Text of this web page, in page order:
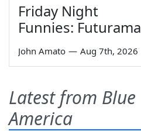
Friday Night
Funnies: Futurama
John Amato — Aug 7th, 2026
Latest from Blue
America